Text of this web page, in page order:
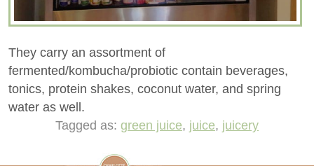
They carry an assortment of
fermented/kombucha/probiotic contain beverages,
tonics, protein shakes, coconut water, and spring
water as well.
Tagged as: green juice, juice, juicery